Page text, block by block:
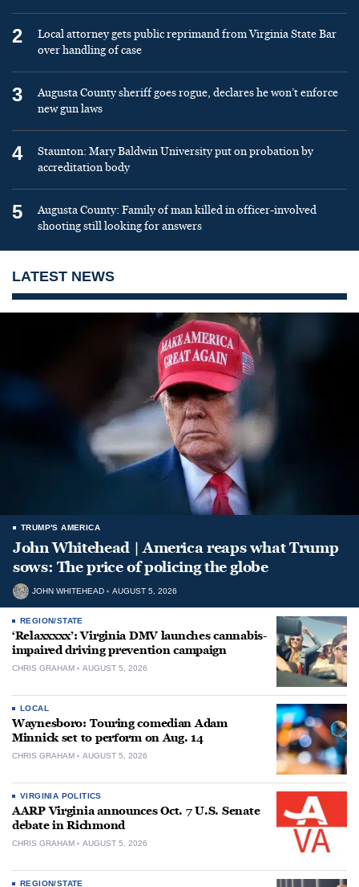
2
Local attorney gets public reprimand from Virginia State Bar
over handling of case
3
Augusta County sheriff goes rogue, declares he won’t enforce
new gun laws
4
Staunton: Mary Baldwin University put on probation by
accreditation body
5
Augusta County: Family of man killed in officer-involved
shooting still looking for answers
LATEST NEWS
TRUMP'S AMERICA
John Whitehead | America reaps what Trump
sows: The price of policing the globe
JOHN WHITEHEAD AUGUST 5, 2026
REGION/STATE
‘Relaxxxxx’: Virginia DMV launches cannabis-
impaired driving prevention campaign
CHRIS GRAHAM AUGUST 5, 2026
LOCAL
Waynesboro: Touring comedian Adam
Minnick set to perform on Aug. 14
CHRIS GRAHAM AUGUST 5, 2026
VIRGINIA POLITICS
AARP Virginia announces Oct. 7 U.S. Senate
debate in Richmond
CHRIS GRAHAM AUGUST 5, 2026
REGION/STATE